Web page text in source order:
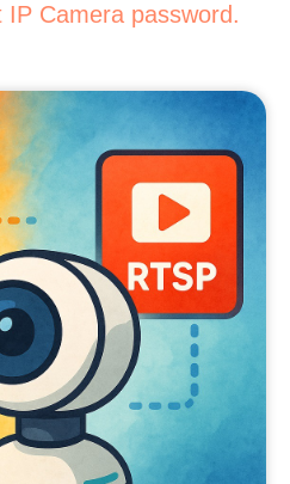
Camera password.